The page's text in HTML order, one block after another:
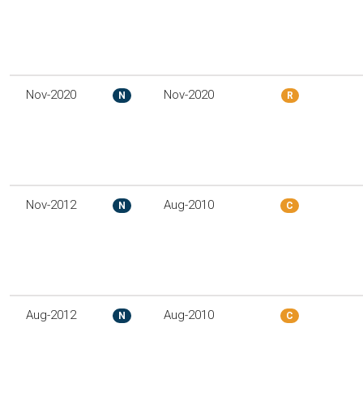
Nov-2020 N Nov-2020 R
Nov-2012 N Aug-2010 C
Aug-2012 N Aug-2010 C